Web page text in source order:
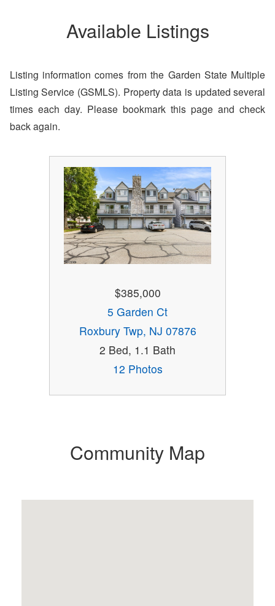
Available Listings
Listing information comes from the Garden State Multiple
Listing Service (GSMLS). Property data is updated several
times each day. Please bookmark this page and check
back again.
$385,000
5 Garden Ct
Roxbury Twp, NJ 07876
2 Bed, 1.1 Bath
12 Photos
Community Map